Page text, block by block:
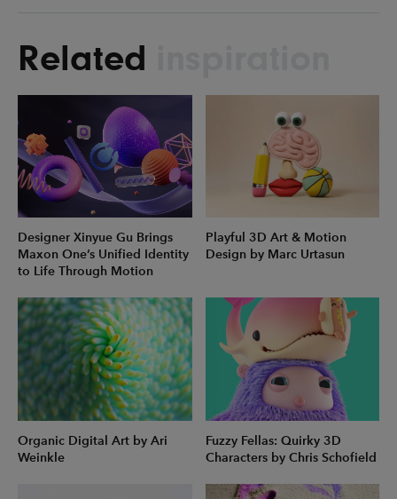
Related
Designer Xinyue Gu Brings
Maxon One’s Unified Identity
to Life Through Motion
Playful 3D Art & Motion
Design by Marc Urtasun
Organic Digital Art by Ari
Weinkle
Fuzzy Fellas: Quirky 3D
Characters by Chris Schofield